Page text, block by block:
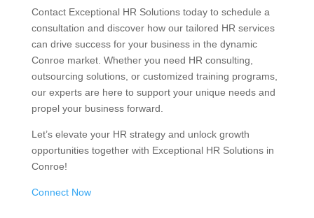
Contact Exceptional HR Solutions today to schedule a
consultation and discover how our tailored HR services
can drive success for your business in the dynamic
Conroe market. Whether you need HR consulting,
outsourcing solutions, or customized training programs,
our experts are here to support your unique needs and
propel your business forward.
Let’s elevate your HR strategy and unlock growth
opportunities together with Exceptional HR Solutions in
Conroe!
Connect Now